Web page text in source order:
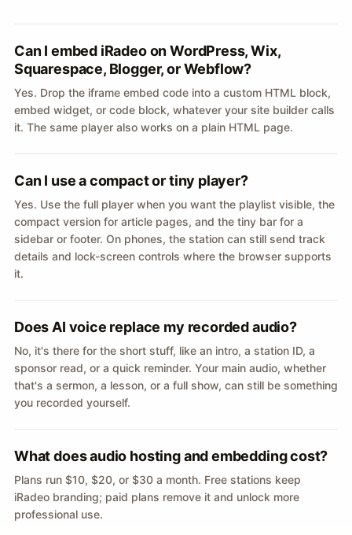
Can I embed iRadeo on WordPress, Wix,
Squarespace, Blogger, or Webflow?
Yes. Drop the iframe embed code into a custom HTML block,
embed widget, or code block, whatever your site builder calls
it. The same player also works on a plain HTML page.
Can I use a compact or tiny player?
Yes. Use the full player when you want the playlist visible, the
compact version for article pages, and the tiny bar for a
sidebar or footer. On phones, the station can still send track
details and lock-screen controls where the browser supports
it.
Does AI voice replace my recorded audio?
No, it's there for the short stuff, like an intro, a station ID, a
sponsor read, or a quick reminder. Your main audio, whether
that's a sermon, a lesson, or a full show, can still be something
you recorded yourself.
What does audio hosting and embedding cost?
Plans run $10, $20, or $30 a month. Free stations keep
iRadeo branding; paid plans remove it and unlock more
professional use.